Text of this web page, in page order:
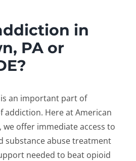
in
PA or
an important part of
addiction. Here at American
offer immediate access to
substance abuse treatment
needed to beat opioid